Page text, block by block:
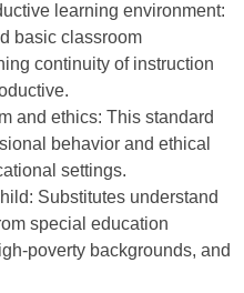
learning environment:
basic classroom
continuity of instruction
and ethics: This standard
behavior and ethical
settings.
Substitutes understand
special education
poverty backgrounds, and